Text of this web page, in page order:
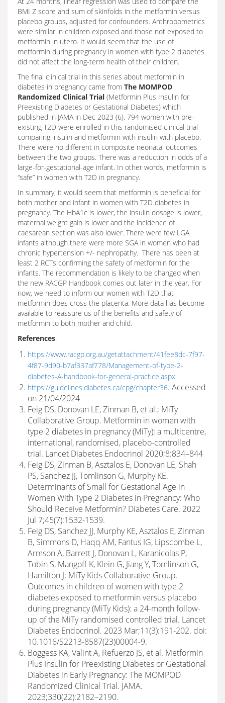
BMI Z score and sum of skinfolds in the metformin versus
placebo groups, adjusted for confounders. Anthropometrics
were similar in children exposed and those not exposed to
metformin in utero. It would seem that the use of
metformin during pregnancy in women with type 2 diabetes
did not affect the long-term health of their children.
The final clinical trial in this series about metformin in
diabetes in pregnancy came from The MOMPOD
Randomized Clinical Trial (Metformin Plus Insulin for
Preexisting Diabetes or Gestational Diabetes) which
published in JAMA in Dec 2023 (6). 794 women with pre-
existing T2D were enrolled in this randomised clinical trial
comparing insulin and metformin with insulin with placebo.
There were no different in composite neonatal outcomes
between the two groups. There was a reduction in odds of a
large-for-gestational-age infant. In other words, metformin is
“safe” in women with T2D in pregnancy.
In summary, it would seem that metformin is beneficial for
both mother and infant in women with T2D diabetes in
pregnancy. The HbA1c is lower, the insulin dosage is lower,
maternal weight gain is lower and the incidence of
caesarean section was also lower. There were few LGA
infants although there were more SGA in women who had
chronic hypertension +/- nephropathy. There has been at
least 2 RCTs confirming the safety of metformin for the
infants. The recommendation is likely to be changed when
the new RACGP Handbook comes out later in the year. For
now, we need to inform our women with T2D that
metformin does cross the placenta. More data has become
available to reassure us of the benefits and safety of
metformin to both mother and child.
References:
https://www.racgp.org.au/getattachment/41fee8dc-7f97-
4f87-9d90-b7af337af778/Management-of-type-2-
diabetes-A-handbook-for-general-practice.aspx
https://guidelines.diabetes.ca/cpg/chapter36. Accessed
on 21/04/2024
Feig DS, Donovan LE, Zinman B, et al.; MiTy
Collaborative Group. Metformin in women with
type 2 diabetes in pregnancy (MiTy): a multicentre,
international, randomised, placebo-controlled
trial. Lancet Diabetes Endocrinol 2020;8:834–844
Feig DS, Zinman B, Asztalos E, Donovan LE, Shah
PS, Sanchez JJ, Tomlinson G, Murphy KE.
Determinants of Small for Gestational Age in
Women With Type 2 Diabetes in Pregnancy: Who
Should Receive Metformin? Diabetes Care. 2022
Jul 7;45(7):1532-1539.
Feig DS, Sanchez JJ, Murphy KE, Asztalos E, Zinman
B, Simmons D, Haqq AM, Fantus IG, Lipscombe L,
Armson A, Barrett J, Donovan L, Karanicolas P,
Tobin S, Mangoff K, Klein G, Jiang Y, Tomlinson G,
Hamilton J; MiTy Kids Collaborative Group.
Outcomes in children of women with type 2
diabetes exposed to metformin versus placebo
during pregnancy (MiTy Kids): a 24-month follow-
up of the MiTy randomised controlled trial. Lancet
Diabetes Endocrinol. 2023 Mar;11(3):191-202. doi:
10.1016/S2213-8587(23)00004-9.
Boggess KA, Valint A, Refuerzo JS, et al. Metformin
Plus Insulin for Preexisting Diabetes or Gestational
Diabetes in Early Pregnancy: The MOMPOD
Randomized Clinical Trial. JAMA.
2023;330(22):2182–2190.